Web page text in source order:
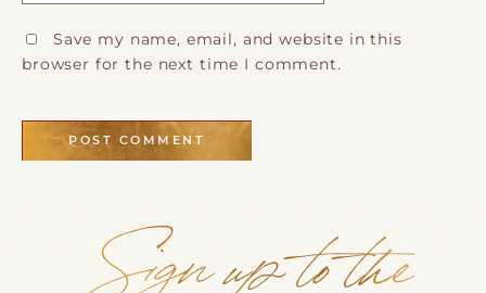
Save my name, email, and website in this
browser for the next time I comment.
Sign up to the